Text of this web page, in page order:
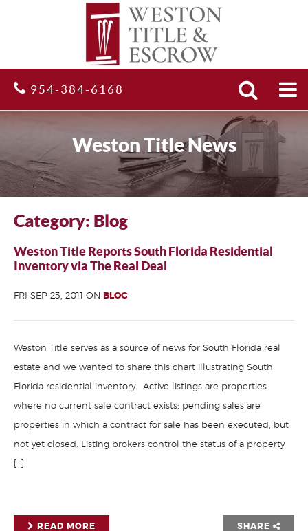
954-384-6168
Site
Weston Title News
Category: Blog
Weston Title Reports South Florida Residential
Inventory via The Real Deal
FRI SEP 23, 2011 ON BLOG
Weston Title serves as a source of news for South Florida real
estate and we wanted to share this chart illustrating South
Florida residential inventory. Active listings are properties
where no current sale contract exists; pending sales are
properties in which a contract for sale has been executed, but
not yet closed. Listing brokers control the status of a property
[…]
READ MORE SHARE